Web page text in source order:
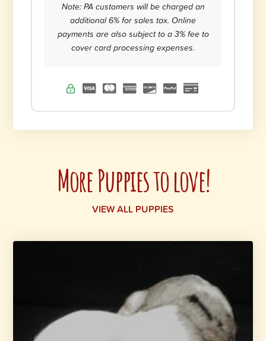
Note: PA customers will be charged an
additional 6% for sales tax. Online
payments are also subject to a 3% fee to
cover card processing expenses.
More Puppies to love!
VIEW ALL PUPPIES